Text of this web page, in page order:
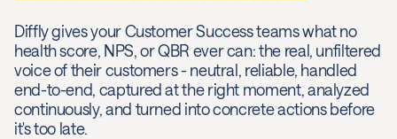
Diffly gives your Customer Success teams what no
health score, NPS, or QBR ever can: the real, unfiltered
voice of their customers - neutral, reliable, handled
end-to-end, captured at the right moment, analyzed
continuously, and turned into concrete actions before
it's too late.